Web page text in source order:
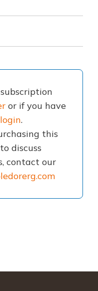
or if you have
login.
this
discuss
contact our